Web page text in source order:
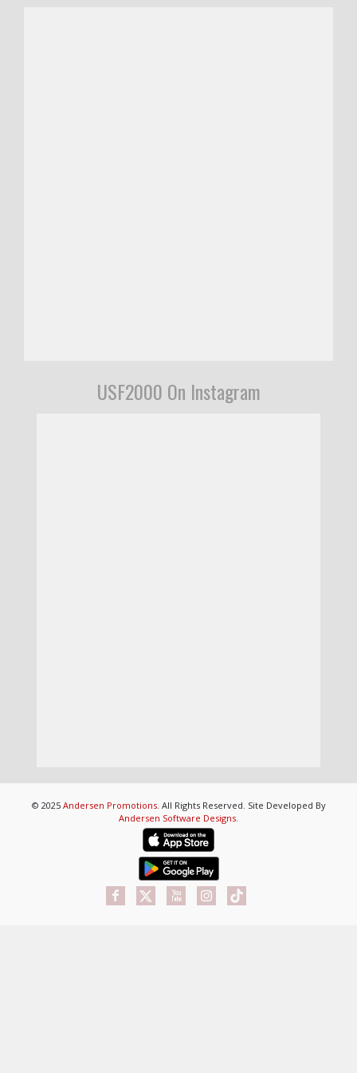
USF2000 On Instagram
© 2025 Andersen Promotions. All Rights Reserved. Site Developed By
Andersen Software Designs.